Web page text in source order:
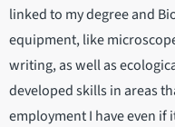
linked to my degree and
equipment, like
writing, as well as
developed skills in areas
employment I have even